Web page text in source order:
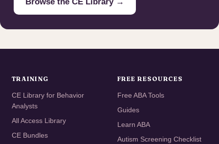
TRAINING
CE Library for Behavior
Analysts
All Access Library
CE Bundles
FREE RESOURCES
Free ABA Tools
Guides
Learn ABA
Autism Screening Checklist